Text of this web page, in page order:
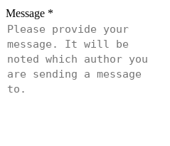
Message *